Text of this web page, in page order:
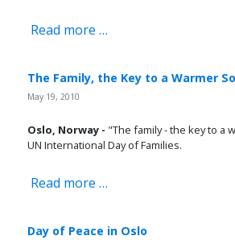
Read more …
The Family, the Key to a Warmer
May 19, 2010
Oslo, Norway - "The family - the key to a
UN International Day of Families.
Read more …
Day of Peace in Oslo